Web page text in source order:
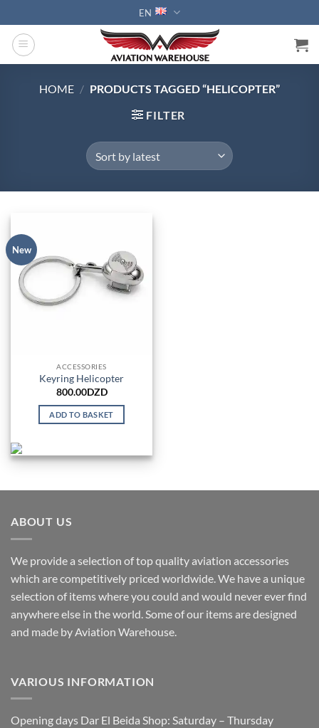
to
content
EN
HOME / PRODUCTS TAGGED “HELICOPTER”
FILTER
New
ACCESSORIES
Keyring Helicopter
800.00DZD
ADD TO BASKET
ABOUT US
We provide a selection of top quality aviation accessories
which are competitively priced worldwide. We have a unique
selection of items where you could and would never ever find
anywhere else in the world. Some of our items are designed
and made by Aviation Warehouse.
VARIOUS INFORMATION
Opening days Dar El Beida Shop: Saturday – Thursday